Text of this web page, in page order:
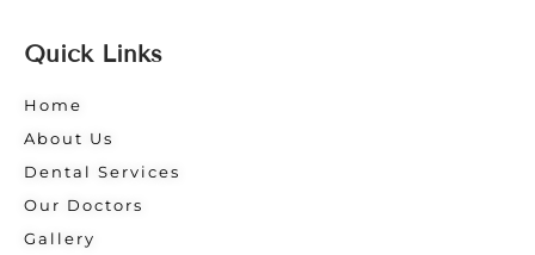
Quick Links
Home
About Us
Dental Services
Our Doctors
Gallery